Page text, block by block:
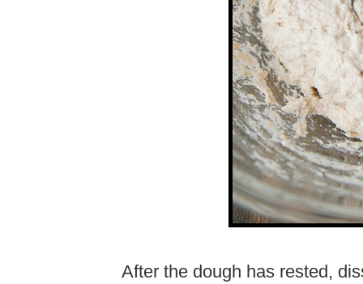
After the dough has rested,